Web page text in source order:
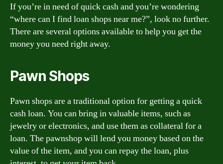
If you’re in need of quick cash and you’re wondering
“where can I find loan shops near me?”, look no further.
There are several options available to help you get the
money you need right away.
Pawn Shops
Pawn shops are a traditional option for getting a quick
cash loan. You can bring in valuable items, such as
jewelry or electronics, and use them as collateral for a
loan. The pawnshop will lend you money based on the
value of the item, and you can repay the loan, plus